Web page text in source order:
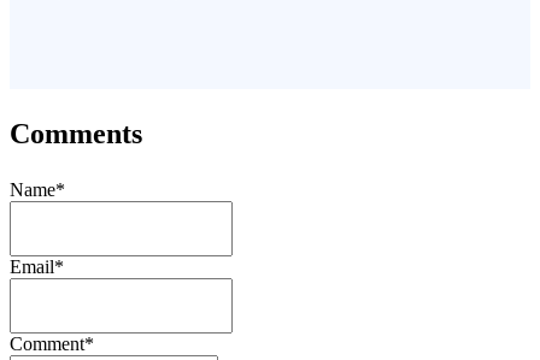
Comments
Name*
Email*
Comment*